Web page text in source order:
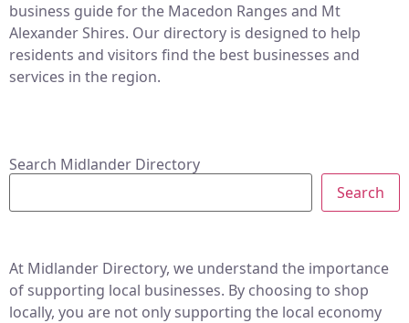
business guide for the Macedon Ranges and Mt
Alexander Shires. Our directory is designed to help
residents and visitors find the best businesses and
services in the region.
Search Midlander Directory
Search
At Midlander Directory, we understand the importance
of supporting local businesses. By choosing to shop
locally, you are not only supporting the local economy